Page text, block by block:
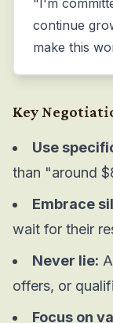
"I'm
continue
make this
Key
Use
than "around
Embrace
wait for their
Never lie:
offers, or
Focus on